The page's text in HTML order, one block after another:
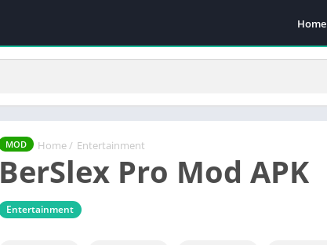
Home
MOD Home / Entertainment
BerSlex Pro Mod APK
Entertainment